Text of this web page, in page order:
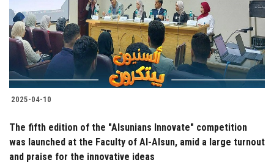
Faculty Staff
Postgraduate
Alumni
Employees
2025-04-10
The fifth edition of the "Alsunians Innovate" competition
was launched at the Faculty of Al-Alsun, amid a large turnout
and praise for the innovative ideas